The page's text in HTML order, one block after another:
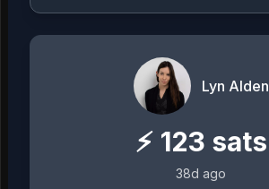
Lyn Alden
⚡ 123 sats
38d ago